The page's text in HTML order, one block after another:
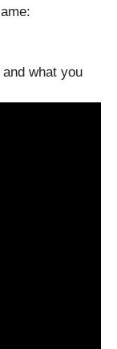
what you